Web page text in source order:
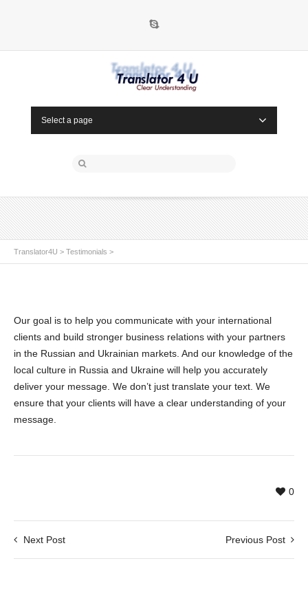
Select a page
Translator4U > Testimonials >
Our goal is to help you communicate with your international
clients and build stronger business relations with your partners
in the Russian and Ukrainian markets. And our knowledge of the
local culture in Russia and Ukraine will help you accurately
deliver your message. We don’t just translate your text. We
ensure that your clients will have a clear understanding of your
message.
0
Next Post Previous Post